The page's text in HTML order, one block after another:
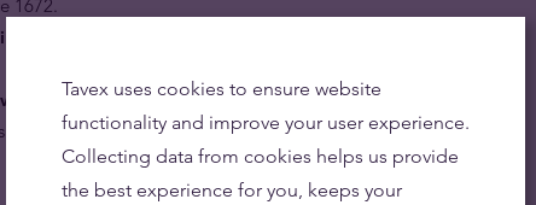
1672.
supreme standard.
to redefine security in the bullion market.
security to the next level.
Tavex uses cookies to ensure website
functionality and improve your user experience.
Collecting data from cookies helps us provide
the best experience for you, keeps your